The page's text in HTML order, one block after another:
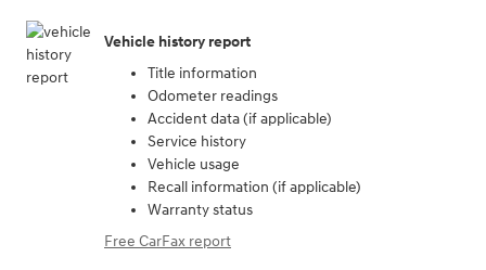
Vehicle history report
Title information
Odometer readings
Accident data (if applicable)
Service history
Vehicle usage
Recall information (if applicable)
Warranty status
Free CarFax report